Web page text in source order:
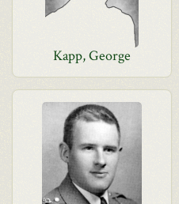
Kapp, George